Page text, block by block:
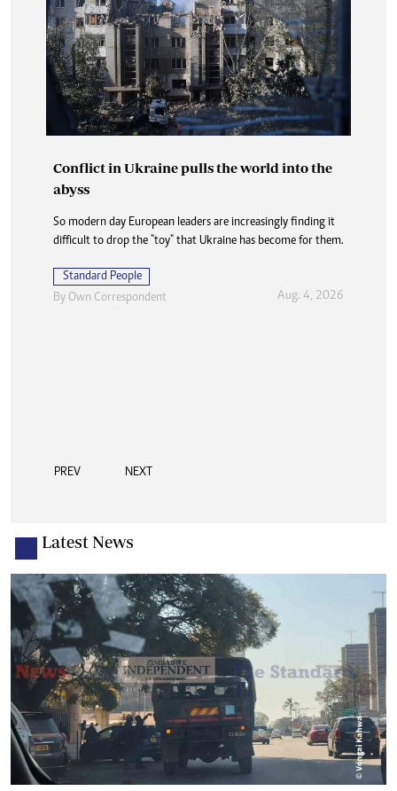
Conflict in Ukraine pulls the world into the
abyss
So modern day European leaders are increasingly finding it
difficult to drop the "toy" that Ukraine has become for them.
Standard People
By Own Correspondent Aug. 4, 2026
PREV NEXT
Latest News